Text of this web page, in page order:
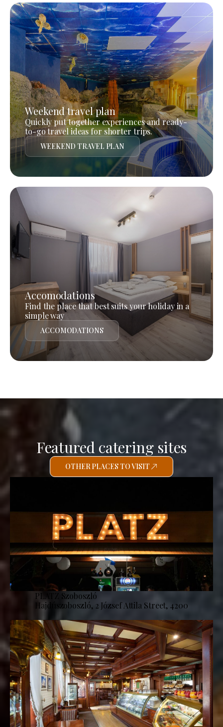
Weekend travel plan
Quickly put together experiences and ready-
to-go travel ideas for shorter trips.
WEEKEND TRAVEL PLAN
Accomodations
Find the place that best suits your holiday in a
simple way
ACCOMODATIONS
Featured catering sites
OTHER PLACES TO VISIT
PLATZ Szoboszló
Hajdúszoboszló, 2 József Attila Street, 4200